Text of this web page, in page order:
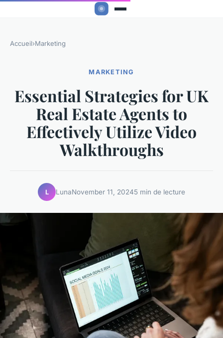
Accueil›Marketing
MARKETING
Essential Strategies for UK
Real Estate Agents to
Effectively Utilize Video
Walkthroughs
L LunaNovember 11, 20245 min de lecture